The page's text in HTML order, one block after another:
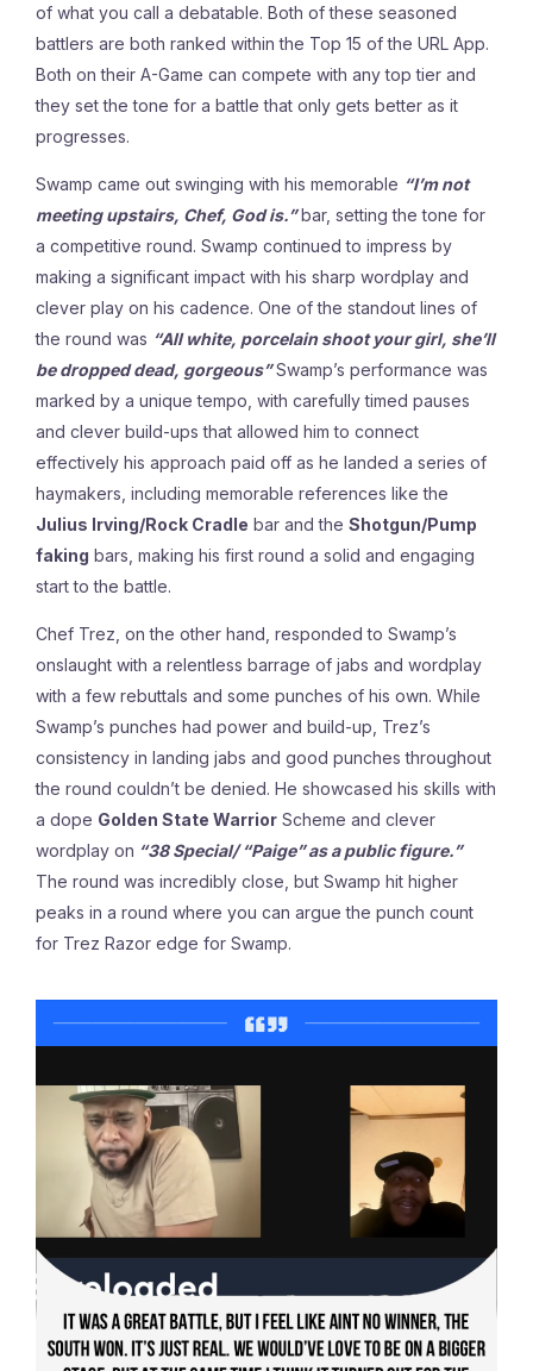
of what you call a debatable. Both of these seasoned
battlers are both ranked within the Top 15 of the URL App.
Both on their A-Game can compete with any top tier and
they set the tone for a battle that only gets better as it
progresses.
Swamp came out swinging with his memorable “I’m not
meeting upstairs, Chef, God is.”bar, setting the tone for
a competitive round. Swamp continued to impress by
making a significant impact with his sharp wordplay and
clever play on his cadence. One of the standout lines of
the round was “All white, porcelain shoot your girl, she’ll
be dropped dead, gorgeous”Swamp’s performance was
marked by a unique tempo, with carefully timed pauses
and clever build-ups that allowed him to connect
effectively his approach paid off as he landed a series of
haymakers, including memorable references like the
Julius Irving/Rock Cradle bar and the Shotgun/Pump
faking bars, making his first round a solid and engaging
start to the battle.
Chef Trez, on the other hand, responded to Swamp’s
onslaught with a relentless barrage of jabs and wordplay
with a few rebuttals and some punches of his own. While
Swamp’s punches had power and build-up, Trez’s
consistency in landing jabs and good punches throughout
the round couldn’t be denied. He showcased his skills with
a dope Golden State Warrior Scheme and clever
wordplay on “38 Special/ “Paige”as a public figure.”
The round was incredibly close, but Swamp hit higher
peaks in a round where you can argue the punch count
for Trez Razor edge for Swamp.